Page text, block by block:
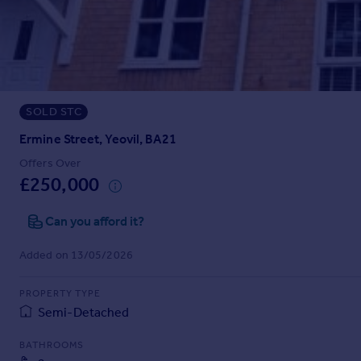
Sold house prices
Property valuation
Instant online valuation
Mortgages
Get started
Get a Mortgage in Principle
Check your affordability
Remortgage Calculator
Mortgage guides
Find
Find estate agent
Commercial
SOLD STC
Ermine Street, Yeovil, BA21
Offers Over
£250,000
Can you afford it?
Added on 13/05/2026
PROPERTY TYPE
Semi-Detached
BATHROOMS